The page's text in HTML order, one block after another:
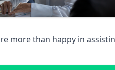
more than happy in